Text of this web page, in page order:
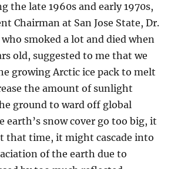
the late 1960s and early 1970s,
Chairman at San Jose State, Dr.
smoked a lot and died when
old, suggested to me that we
growing Arctic ice pack to melt
the amount of sunlight
ground to ward off global
earth’s snow cover go too big, it
that time, it might cascade into
of the earth due to